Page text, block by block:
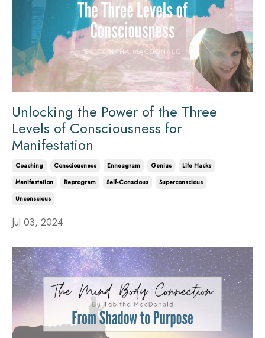
Unlocking the Power of the Three
Levels of Consciousness for
Manifestation
Coaching Consciousness Enneagram Genius
Life Hacks
Manifestation
Reprogram Self-Conscious
Superconscious
Unconscious
Jul 03, 2024